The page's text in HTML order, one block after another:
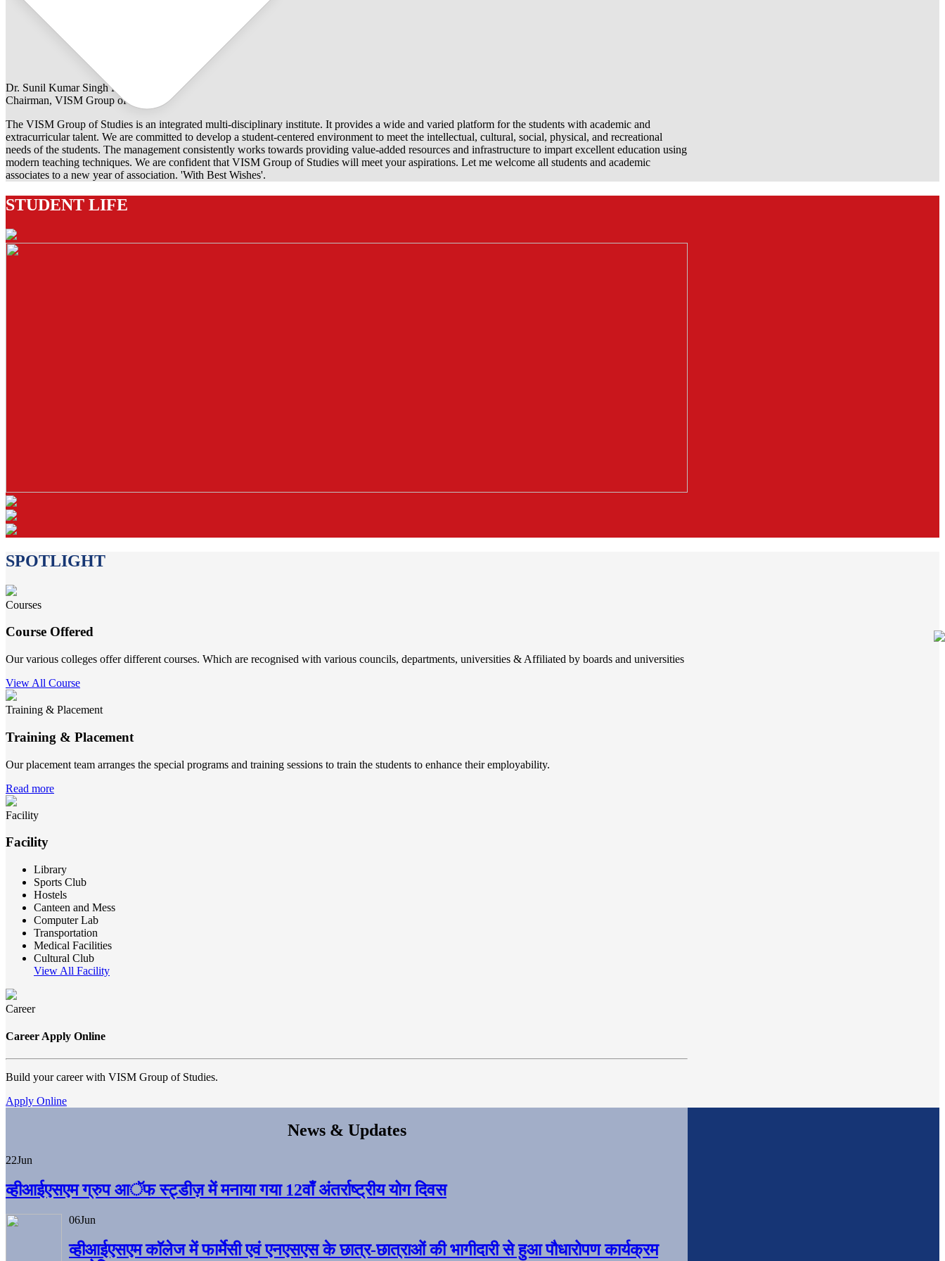
Dr. Sunil Kumar Singh Rathore
Chairman, VISM Group of Studies
The VISM Group of Studies is an integrated multi-disciplinary institute. It provides a wide and varied platform for the students with academic and
extracurricular talent. We are committed to develop a student-centered environment to meet the intellectual, cultural, social, physical, and recreational
needs of the students. The management consistently works towards providing value-added resources and infrastructure to impart excellent education using
modern teaching techniques. We are confident that VISM Group of Studies will meet your aspirations. Let me welcome all students and academic
associates to a new year of association. 'With Best Wishes'.
STUDENT LIFE
SPOTLIGHT
Courses
Course Offered
Our various colleges offer different courses. Which are recognised with various councils, departments, universities & Affiliated by boards and universities
View All Course
Training & Placement
Training & Placement
Our placement team arranges the special programs and training sessions to train the students to enhance their employability.
Read more
Facility
Facility
Library
Sports Club
Hostels
Canteen and Mess
Computer Lab
Transportation
Medical Facilities
Cultural Club
View All Facility
Career
Career Apply Online
Build your career with VISM Group of Studies.
Apply Online
News & Updates
22Jun
व्हीआईएसएम ग्रुप आॅफ स्ट्डीज़ में मनाया गया 12वाँ अंतर्राष्ट्रीय योग दिवस
06Jun
व्हीआईएसएम काॅलेज में फार्मेसी एवं एनएसएस के छात्र-छात्राओं की भागीदारी से हुआ पौधारोपण कार्यक्रम